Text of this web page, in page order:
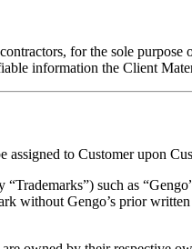
for the sole
information the Client
to Customer upon
such as
without Gengo’s prior